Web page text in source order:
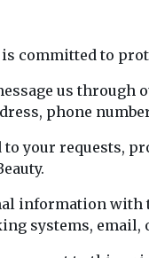
is committed to
us
phone
your requests,
information
systems,